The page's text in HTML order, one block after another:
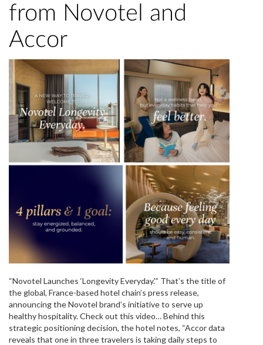
from Novotel and
Accor
“Novotel Launches ‘Longevity Everyday.'” That’s the title of
the global, France-based hotel chain’s press release,
announcing the Novotel brand’s initiative to serve up
healthy hospitality. Check out this video… Behind this
strategic positioning decision, the hotel notes, “Accor data
reveals that one in three travelers is taking daily steps to